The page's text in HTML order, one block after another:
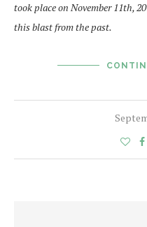
took place on November 11th,
this blast from the past.